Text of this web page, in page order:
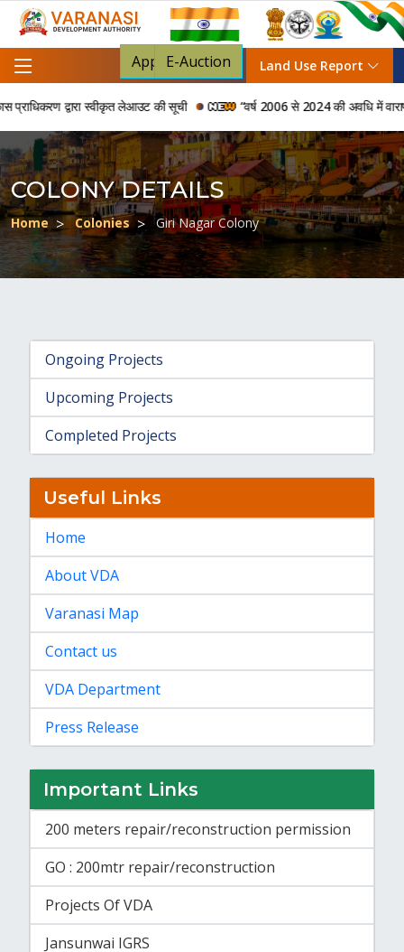
Apply For NOC
E-Auction Land Use Report
द्वारा स्वीकृत लेआउट की सूची “वर्ष 2006 से 2024 की अवधि में
COLONY DETAILS
Home Colonies Giri Nagar Colony
Ongoing Projects
Upcoming Projects
Completed Projects
Useful Links
Home
About VDA
Varanasi Map
Contact us
VDA Department
Press Release
Important Links
200 meters repair/reconstruction permission
GO : 200mtr repair/reconstruction
Projects Of VDA
Jansunwai IGRS